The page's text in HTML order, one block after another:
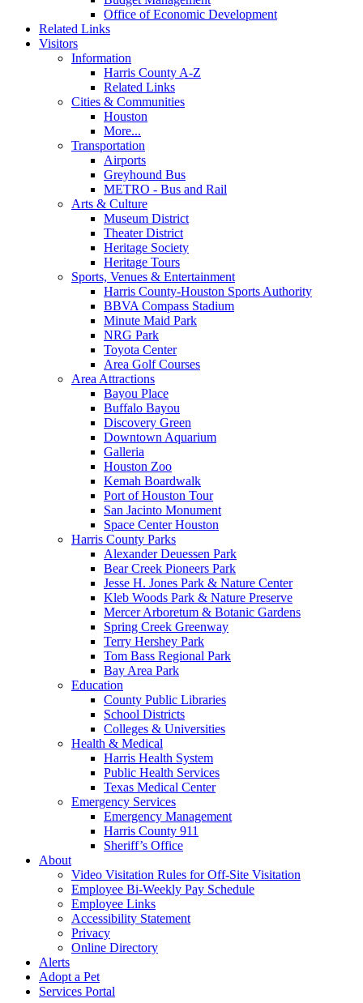
Office of Economic Development
Related Links
Visitors
Information
Harris County A-Z
Related Links
Cities & Communities
Houston
More...
Transportation
Airports
Greyhound Bus
METRO - Bus and Rail
Arts & Culture
Museum District
Theater District
Heritage Society
Heritage Tours
Sports, Venues & Entertainment
Harris County-Houston Sports Authority
BBVA Compass Stadium
Minute Maid Park
NRG Park
Toyota Center
Area Golf Courses
Area Attractions
Bayou Place
Buffalo Bayou
Discovery Green
Downtown Aquarium
Galleria
Houston Zoo
Kemah Boardwalk
Port of Houston Tour
San Jacinto Monument
Space Center Houston
Harris County Parks
Alexander Deuessen Park
Bear Creek Pioneers Park
Jesse H. Jones Park & Nature Center
Kleb Woods Park & Nature Preserve
Mercer Arboretum & Botanic Gardens
Spring Creek Greenway
Terry Hershey Park
Tom Bass Regional Park
Bay Area Park
Education
County Public Libraries
School Districts
Colleges & Universities
Health & Medical
Harris Health System
Public Health Services
Texas Medical Center
Emergency Services
Emergency Management
Harris County 911
Sheriff’s Office
About
Video Visitation Rules for Off-Site Visitation
Employee Bi-Weekly Pay Schedule
Employee Links
Accessibility Statement
Privacy
Online Directory
Alerts
Adopt a Pet
Services Portal